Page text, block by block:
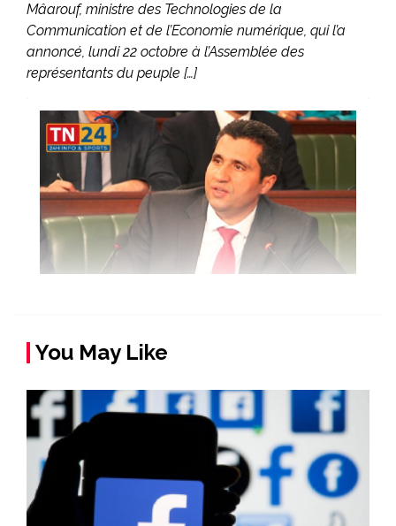
Mâarouf, ministre des Technologies de la
Communication et de l’Economie numérique, qui l’a
annoncé, lundi 22 octobre à l’Assemblée des
représentants du peuple […]
You May Like